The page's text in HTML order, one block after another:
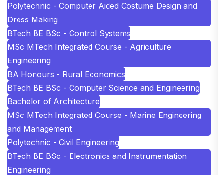
Polytechnic - Computer Aided Costume Design and
Dress Making
BTech BE BSc - Control Systems
MSc MTech Integrated Course - Agriculture
Engineering
BA Honours - Rural Economics
BTech BE BSc - Computer Science and Engineering
Bachelor of Architecture
MSc MTech Integrated Course - Marine Engineering
and Management
Polytechnic - Civil Engineering
BTech BE BSc - Electronics and Instrumentation
Engineering